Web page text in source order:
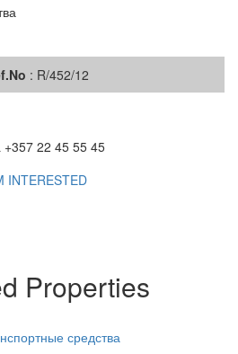
: R/452/12
+357 22 45 55 45
INTERESTED
Properties
средства